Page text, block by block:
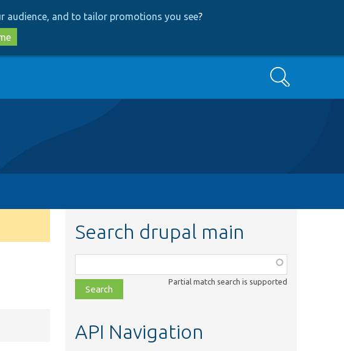
audience, and to tailor promotions you see?
Search
Search drupal main
class,
file,
topic,
Partial match search is supported
API Navigation